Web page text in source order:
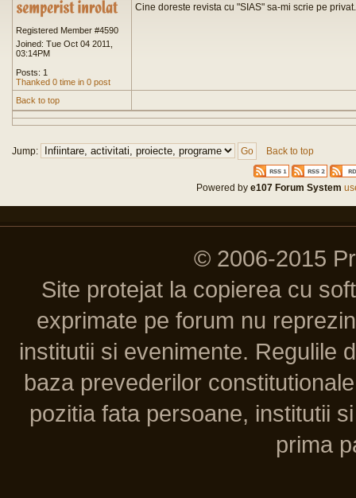
Registered Member #4590
Joined: Tue Oct 04 2011,
03:14PM
Posts: 1
Thanked 0 time in 0 post
Cine doreste revista cu "SIAS" sa-mi scrie pe privat.
Back to top
Jump: Back to top
Powered by e107 Forum System
© 2006-2015
Site protejat la copierea cu
exprimate pe forum nu
institutii si evenimente. Regulile
baza prevederilor
pozitia fata persoane, institutii
prima